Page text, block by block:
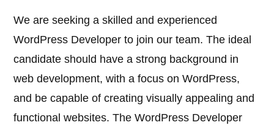
We are seeking a skilled and experienced
WordPress Developer to join our team. The ideal
candidate should have a strong background in
web development, with a focus on WordPress,
and be capable of creating visually appealing and
functional websites. The WordPress Developer